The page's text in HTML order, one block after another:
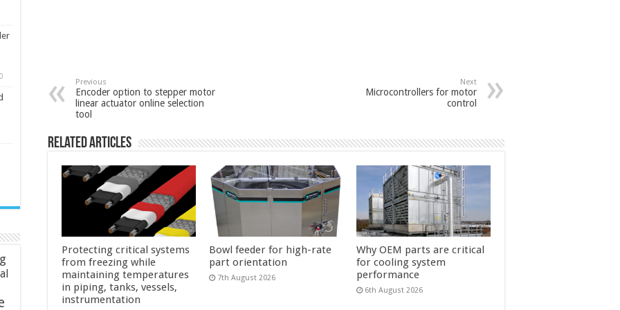
Previous
Encoder option to stepper motor
linear actuator online selection
tool
Next
Microcontrollers for motor
control
Related Articles
Protecting critical systems
from freezing while
maintaining temperatures
in piping, tanks, vessels,
instrumentation
Bowl feeder for high-rate
part orientation
7th August 2026
Why OEM parts are critical
for cooling system
performance
6th August 2026